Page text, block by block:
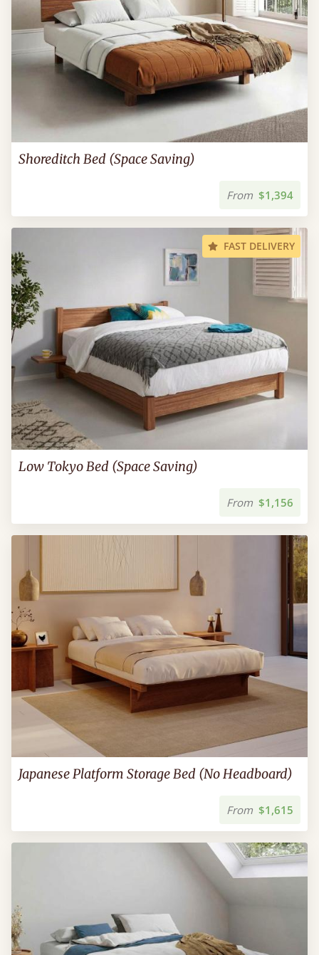
Shoreditch Bed (Space Saving)
From $1,394
FAST DELIVERY
Low Tokyo Bed (Space Saving)
From $1,156
Japanese Platform Storage Bed (No Headboard)
From $1,615